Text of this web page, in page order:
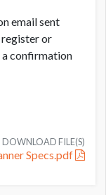
email sent
register or
a confirmation
DOWNLOAD FILE(S)
Specs.pdf